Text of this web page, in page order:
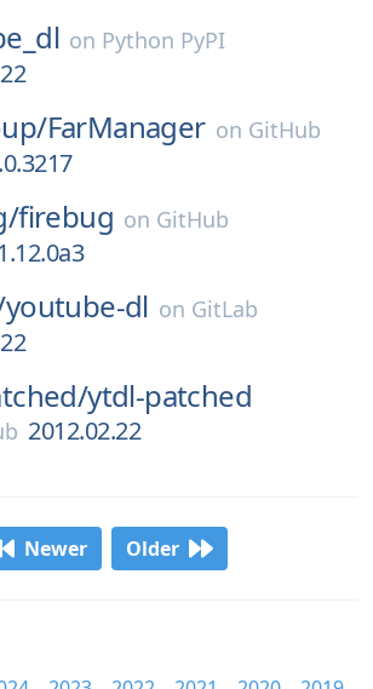
on Python PyPI
FarManager on GitHub
firebug on GitHub
youtube-dl on GitLab
ytdl-patched
2012.02.22
Newer Older